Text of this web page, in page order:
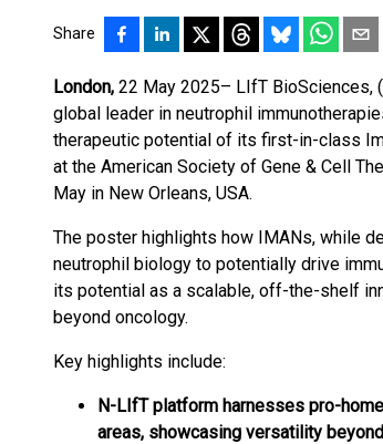
Share
London, 22 May 2025– LIfT BioSciences,
global leader in neutrophil
therapeutic potential of its first-in-class
at the American Society of Gene & Cell
May in New Orleans, USA.
The poster highlights how IMANs, while
neutrophil biology to potentially drive
its potential as a scalable, off-the-shelf
beyond oncology.
Key highlights include:
N-LIfT platform harnesses pro-
areas, showcasing versatility